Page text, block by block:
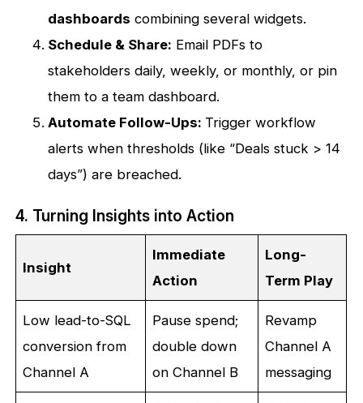
dashboards combining several widgets.
Schedule & Share: Email PDFs to
stakeholders daily, weekly, or monthly, or pin
them to a team dashboard.
Automate Follow-Ups: Trigger workflow
alerts when thresholds (like “Deals stuck > 14
days”) are breached.
4. Turning Insights into Action
Insight
Immediate
Action
Long-
Term Play
Low lead-to-SQL
conversion from
Channel A
Pause spend;
double down
on Channel B
Revamp
Channel A
messaging